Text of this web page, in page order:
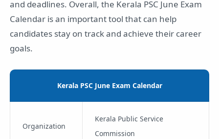
and deadlines. Overall, the Kerala PSC June Exam
Calendar is an important tool that can help
candidates stay on track and achieve their career
goals.
Kerala PSC June Exam Calendar
Organization
Kerala Public Service
Commission